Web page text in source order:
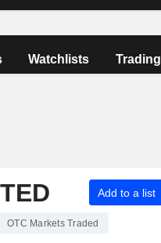
Watchlists Trading
Add to a list
OTC Markets Traded